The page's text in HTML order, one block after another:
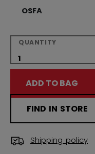
OSFA
QUANTITY
ADD TO BAG
FIND IN STORE
Shipping policy